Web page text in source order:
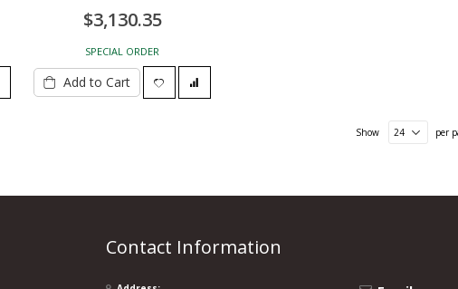
$3,130.35
SPECIAL ORDER
Add to Cart
Show per
Contact Information